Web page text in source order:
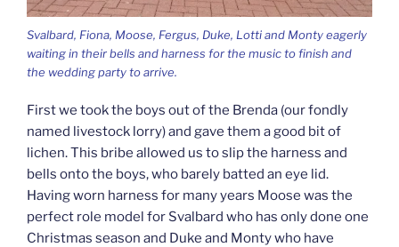
Svalbard, Fiona, Moose, Fergus, Duke, Lotti and Monty eagerly
waiting in their bells and harness for the music to finish and
the wedding party to arrive.
First we took the boys out of the Brenda (our fondly
named livestock lorry) and gave them a good bit of
lichen. This bribe allowed us to slip the harness and
bells onto the boys, who barely batted an eye lid.
Having worn harness for many years Moose was the
perfect role model for Svalbard who has only done one
Christmas season and Duke and Monty who have